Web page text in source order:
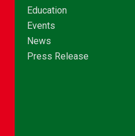
Education
Events
News
Press Release